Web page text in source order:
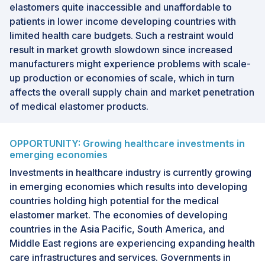
elastomers quite inaccessible and unaffordable to
patients in lower income developing countries with
limited health care budgets. Such a restraint would
result in market growth slowdown since increased
manufacturers might experience problems with scale-
up production or economies of scale, which in turn
affects the overall supply chain and market penetration
of medical elastomer products.
OPPORTUNITY: Growing healthcare investments in
emerging economies
Investments in healthcare industry is currently growing
in emerging economies which results into developing
countries holding high potential for the medical
elastomer market. The economies of developing
countries in the Asia Pacific, South America, and
Middle East regions are experiencing expanding health
care infrastructures and services. Governments in